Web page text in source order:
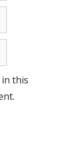
in this